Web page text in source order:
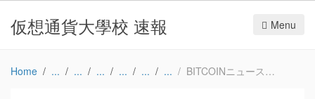
仮想通貨大學校 速報 Menu
Home BITCOINニュース@Forbes：Investors And Tax Pros Need To Recalibrate Their Risk Tolerance As Cryptocurrency Enters The Corporate Tax Ledger